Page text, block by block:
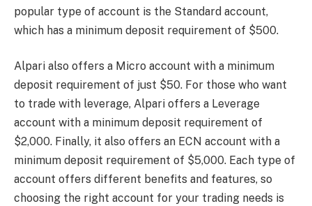
popular type of account is the Standard account,
which has a minimum deposit requirement of $500.
Alpari also offers a Micro account with a minimum
deposit requirement of just $50. For those who want
to trade with leverage, Alpari offers a Leverage
account with a minimum deposit requirement of
$2,000. Finally, it also offers an ECN account with a
minimum deposit requirement of $5,000. Each type of
account offers different benefits and features, so
choosing the right account for your trading needs is